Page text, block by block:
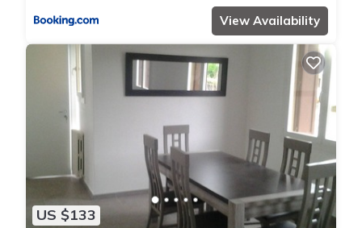
View Availability
US $133